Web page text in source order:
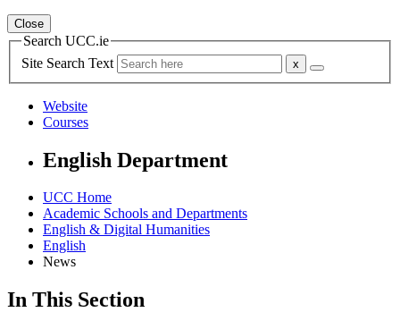
Close
Search UCC.ie
Site Search Text
Website
Courses
English Department
UCC Home
Academic Schools and Departments
English & Digital Humanities
English
News
In This Section